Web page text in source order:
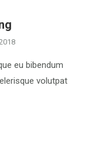
eu bibendum
volutpat